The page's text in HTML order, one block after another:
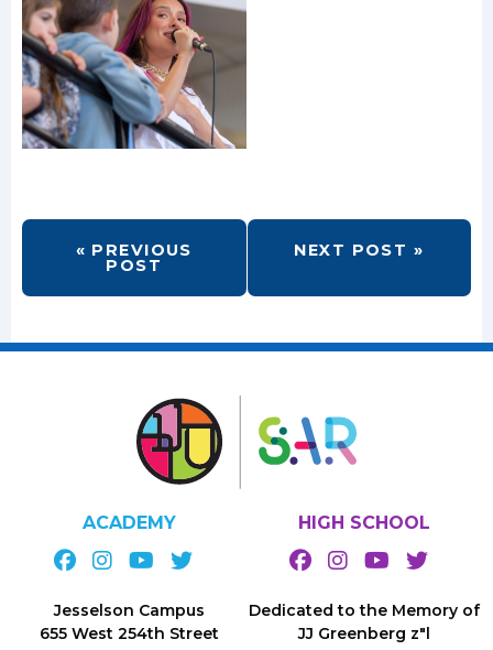
« PREVIOUS
POST
NEXT POST »
ACADEMY
Jesselson Campus
655 West 254th Street
HIGH SCHOOL
Dedicated to the Memory of
JJ Greenberg z"l